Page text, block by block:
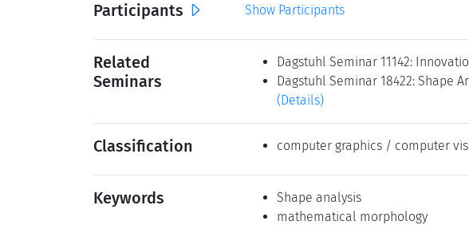
Participants Show Participants
Related
Seminars
Dagstuhl Seminar 11142:
Dagstuhl Seminar 18422: Shape
(Details)
Classification computer graphics / computer
Keywords
Shape analysis
mathematical morphology